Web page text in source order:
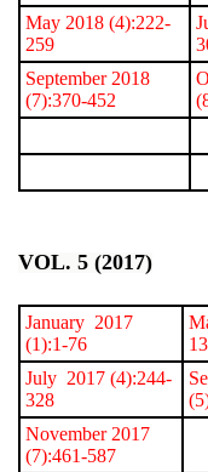
May 2018 (4):222-
259
September 2018
(7):370-452
VOL. 5 (2017)
January 2017
(1):1-76
July 2017 (4):244-
328
November 2017
(7):461-587